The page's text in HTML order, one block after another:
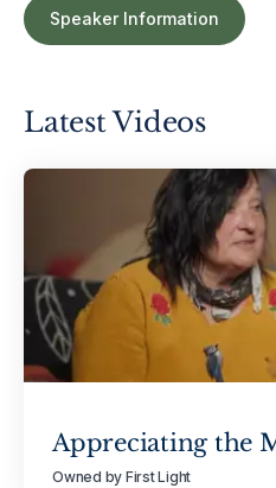
Speaker Information
Latest Videos
Appreciating the
Owned by First Light